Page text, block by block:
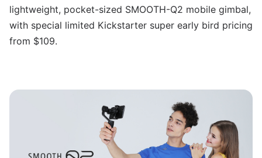
lightweight, pocket-sized SMOOTH-Q2 mobile gimbal,
with special limited Kickstarter super early bird pricing
from $109.